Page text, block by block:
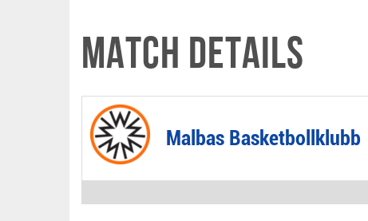
Match Details
Malbas Basketbollklubb